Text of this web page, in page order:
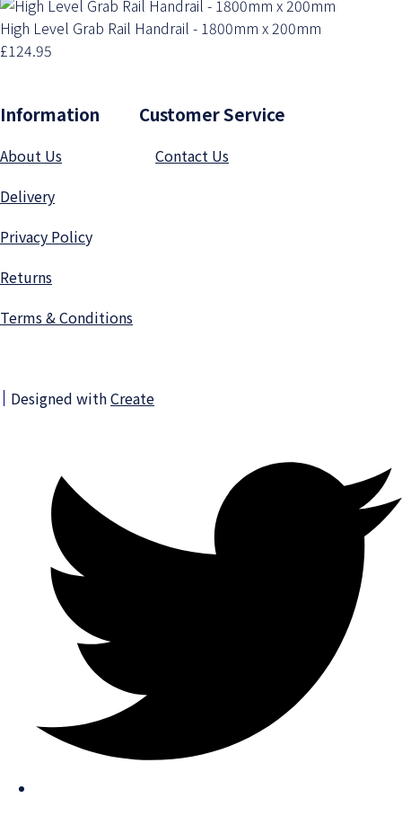
High Level Grab Rail Handrail - 1800mm x 200mm
£124.95
Information Customer Service
About Us
Contact Us
Delivery
Privacy Policy
Returns
Terms & Conditions
Designed withCreate